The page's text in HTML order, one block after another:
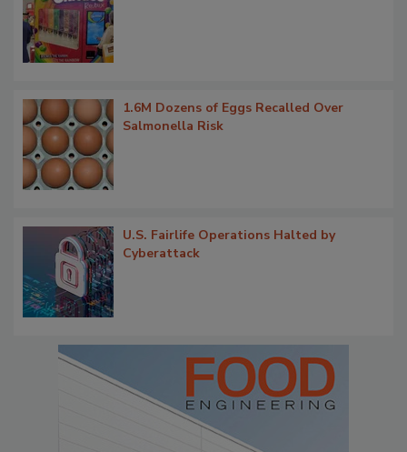
1.6M Dozens of Eggs Recalled Over
Salmonella Risk
U.S. Fairlife Operations Halted by
Cyberattack